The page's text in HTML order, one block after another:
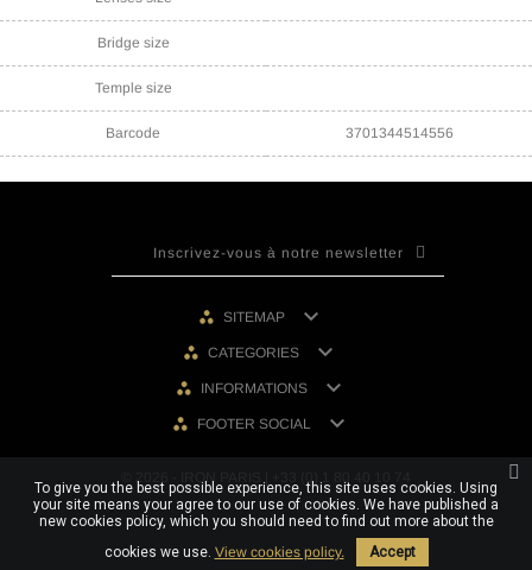
Bridge size
Temple size
Barcode 3701344514556
SITEMAP 
CATEGORIES 
INFORMATIONS 
FOOTER SOCIAL 
© 2026 - IRON PARIS | +33 (0) 1 80 40 10 74
To give you the best possible experience, this site uses cookies. Using
your site means your agree to our use of cookies. We have published a
new cookies policy, which you should need to find out more about the
cookies we use. View cookies policy. Accept